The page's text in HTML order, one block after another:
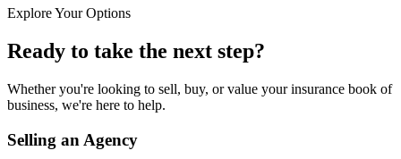
Explore Your Options
Ready to take the next step?
Whether you're looking to sell, buy, or value your insurance book of
business, we're here to help.
Selling an Agency